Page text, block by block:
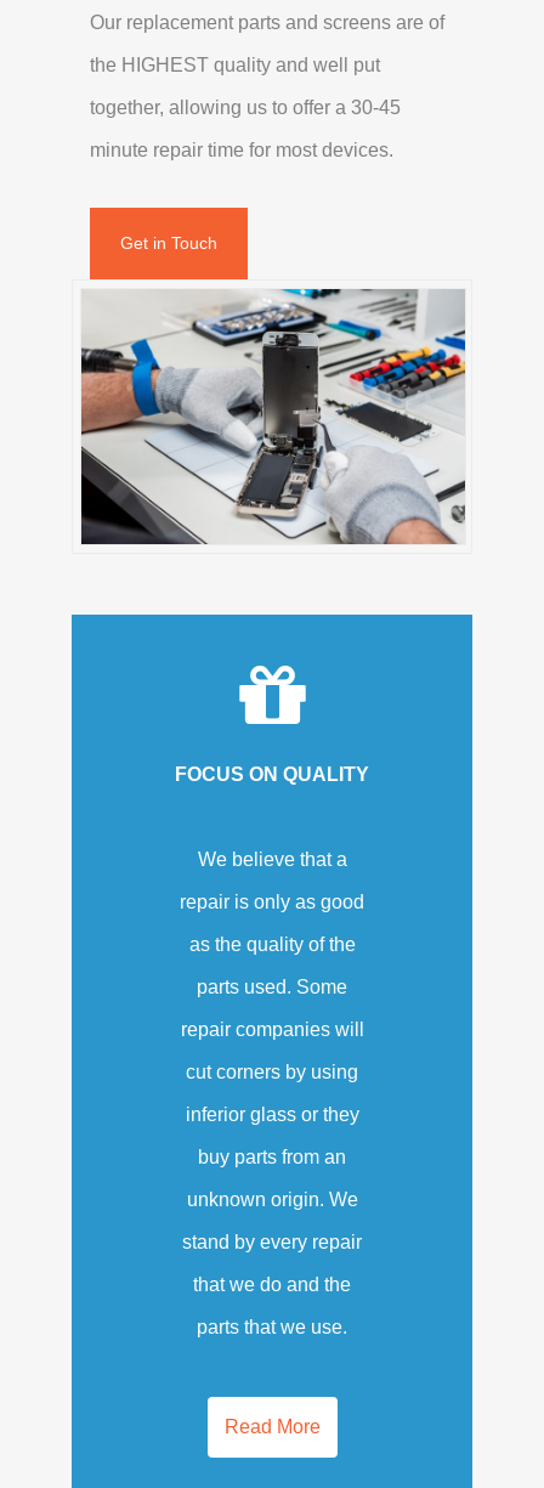
Our replacement parts and screens are of
the HIGHEST quality and well put
together, allowing us to offer a 30-45
minute repair time for most devices.
Get in Touch
FOCUS ON QUALITY
We believe that a
repair is only as good
as the quality of the
parts used. Some
repair companies will
cut corners by using
inferior glass or they
buy parts from an
unknown origin. We
stand by every repair
that we do and the
parts that we use.
Read More